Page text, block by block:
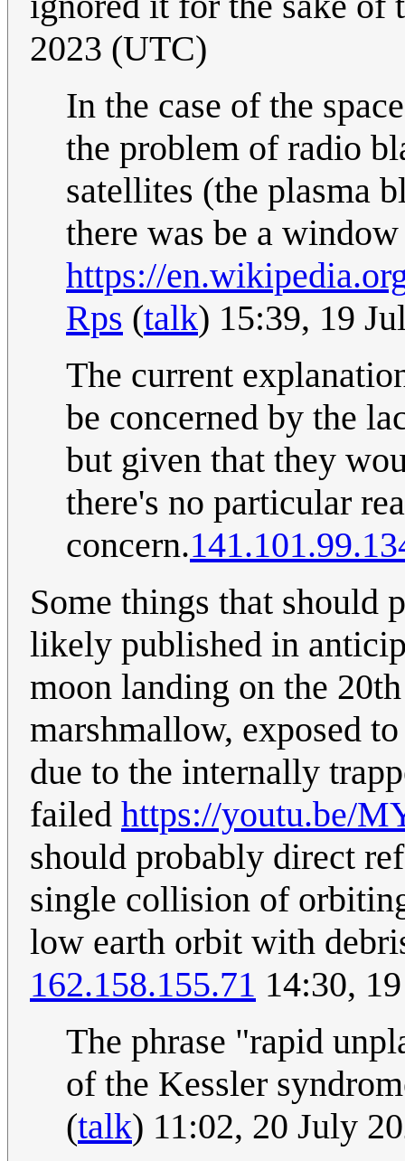
2023 (UTC)
In the case of the
the problem of radio
satellites (the plasma
there was be a
https://
Rps (talk) 15:39, 19
The current
be concerned by the
but given that they
there's no particular
concern.
Some things that should
likely published in
moon landing on the
marshmallow, exposed
due to the internally
failed https://youtu.be/
should probably direct
single collision of
low earth orbit with
162.158.155.71 14:30,
The phrase "rapid
of the Kessler
(talk) 11:02, 20 July